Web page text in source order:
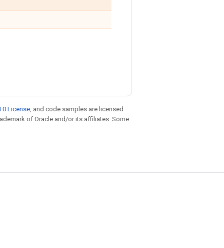
License , and code samples are licensed
of Oracle and/or its affiliates. Some